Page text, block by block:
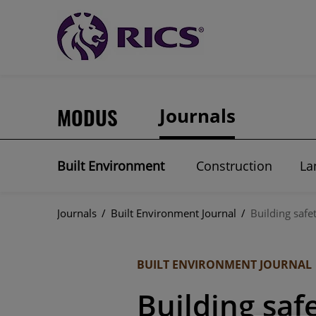
MODUS Journals
Built Environment Construction
Journals / Built Environment Journal / Building
BUILT ENVIRONMENT JOURNAL
Building